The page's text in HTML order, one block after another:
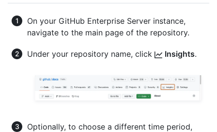
On your GitHub Enterprise Server instance,
navigate to the main page of the repository.
Under your repository name, click Insights.
Optionally, to choose a different time period,